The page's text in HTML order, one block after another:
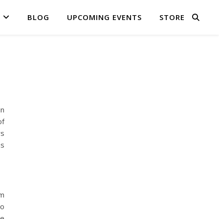
BLOG UPCOMING EVENTS STORE